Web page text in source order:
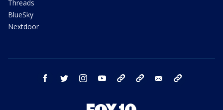
Threads
BlueSky
Nextdoor
facebook twitter instagram youtube bluesky email